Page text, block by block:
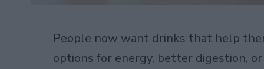
People now want drinks that help
options for energy, better digestion,